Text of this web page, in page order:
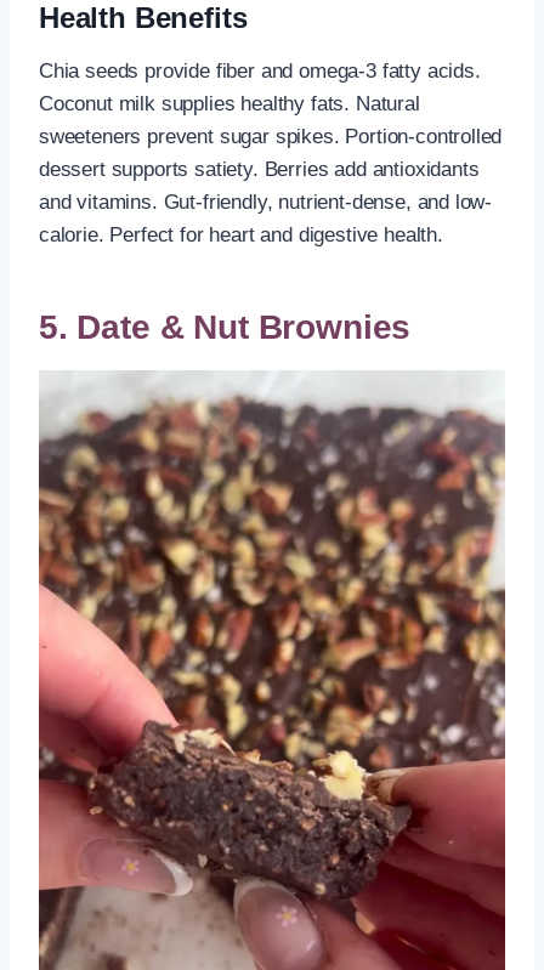
Health Benefits
Chia seeds provide fiber and omega-3 fatty acids.
Coconut milk supplies healthy fats. Natural
sweeteners prevent sugar spikes. Portion-controlled
dessert supports satiety. Berries add antioxidants
and vitamins. Gut-friendly, nutrient-dense, and low-
calorie. Perfect for heart and digestive health.
5. Date & Nut Brownies